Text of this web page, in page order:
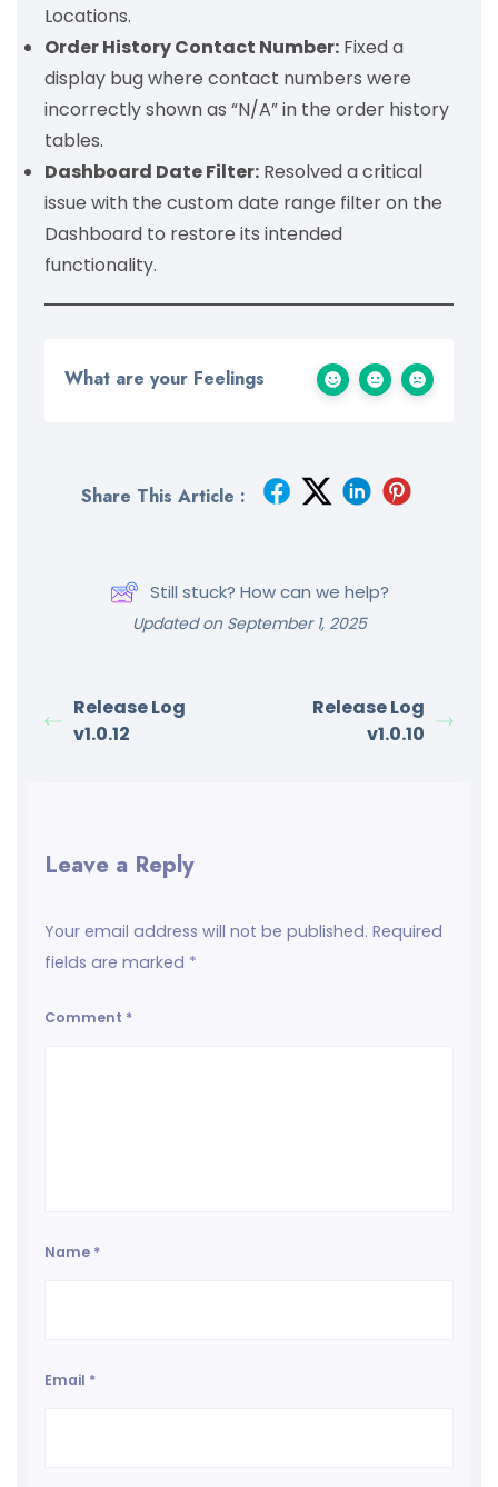
Locations.
Order History Contact Number: Fixed a
display bug where contact numbers were
incorrectly shown as “N/A” in the order history
tables.
Dashboard Date Filter: Resolved a critical
issue with the custom date range filter on the
Dashboard to restore its intended
functionality.
What are your Feelings
Share This Article :
Still stuck? How can we help?
Updated on September 1, 2025
Release Log
v1.0.12
Release Log
v1.0.10
Leave a Reply
Your email address will not be published. Required
fields are marked *
Comment *
Name *
Email *